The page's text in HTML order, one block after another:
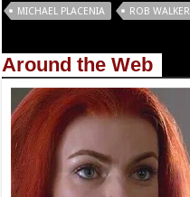
MICHAEL PLACENIA
ROB WALKER
Around the Web